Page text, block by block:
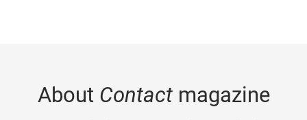
About Contactmagazine